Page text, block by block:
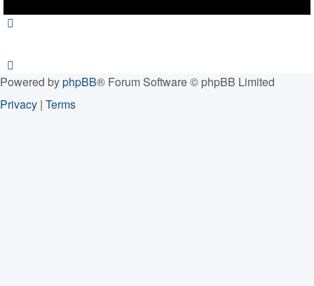
Powered byphpBB® Forum Software © phpBB Limited
Privacy | Terms